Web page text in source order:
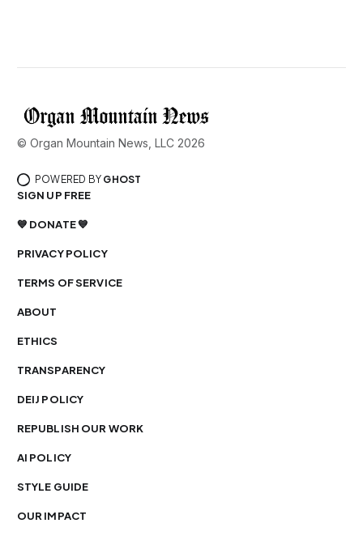
© Organ Mountain News, LLC 2026
POWERED BY GHOST
SIGN UP FREE
💙 DONATE 💙
PRIVACY POLICY
TERMS OF SERVICE
ABOUT
ETHICS
TRANSPARENCY
DEIJ POLICY
REPUBLISH OUR WORK
AI POLICY
STYLE GUIDE
OUR IMPACT